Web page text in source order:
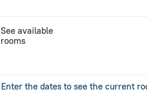
See available
rooms
Enter the dates to see the current